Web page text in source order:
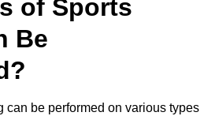
of Sports
Be
can be performed on various types